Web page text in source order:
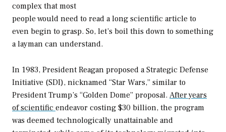
complex that most
people would need to read a long scientific article to
even begin to grasp. So, let’s boil this down to something
a layman can understand.
In 1983, President Reagan proposed a Strategic Defense
Initiative (SDI), nicknamed “Star Wars,” similar to
President Trump’s “Golden Dome” proposal. After years
of scientific endeavor costing $30 billion, the program
was deemed technologically unattainable and